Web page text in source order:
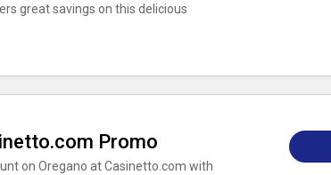
great savings on this delicious
Promo
on Oregano at Casinetto.com with